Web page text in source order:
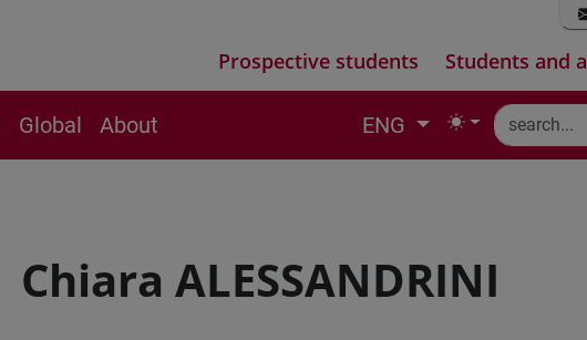
Prospective students Students and
Global About ENG
Chiara ALESSANDRINI